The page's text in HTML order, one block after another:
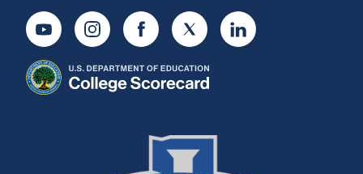
YoutubeInstagramFacebookTwitter LinkedIn